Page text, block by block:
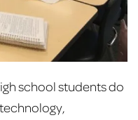
school students do